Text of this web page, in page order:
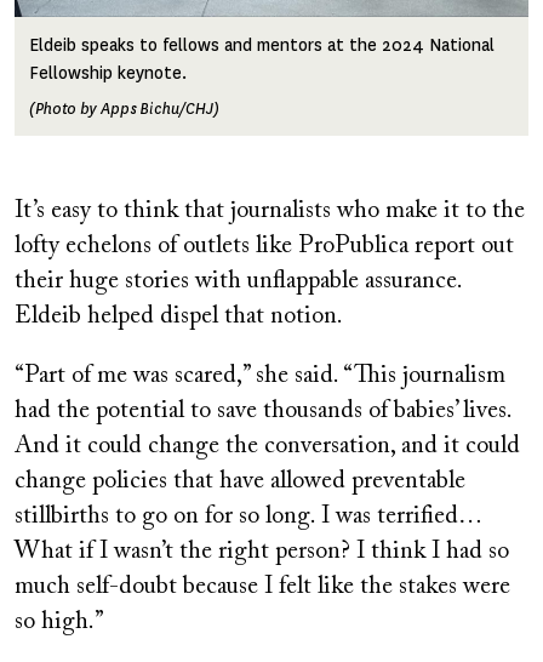
Eldeib speaks to fellows and mentors at the 2024 National
Fellowship keynote.
(Photo by Apps Bichu/CHJ)
It’s easy to think that journalists who make it to the
lofty echelons of outlets like ProPublica report out
their huge stories with unflappable assurance.
Eldeib helped dispel that notion.
“Part of me was scared,” she said. “This journalism
had the potential to save thousands of babies’ lives.
And it could change the conversation, and it could
change policies that have allowed preventable
stillbirths to go on for so long. I was terrified…
What if I wasn’t the right person? I think I had so
much self-doubt because I felt like the stakes were
so high.”